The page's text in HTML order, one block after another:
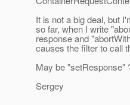
It is not a big deal, but
so far, when I write
response and
causes the filter to call
May be "setResponse"
Sergey